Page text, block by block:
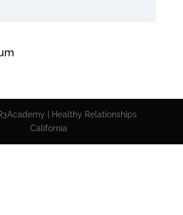
| Healthy Relationships
California